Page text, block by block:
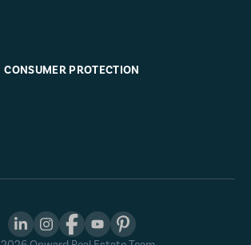
CONSUMER PROTECTION